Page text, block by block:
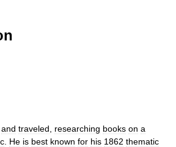
and traveled researching books on a
He is best known for his 1862 thematic